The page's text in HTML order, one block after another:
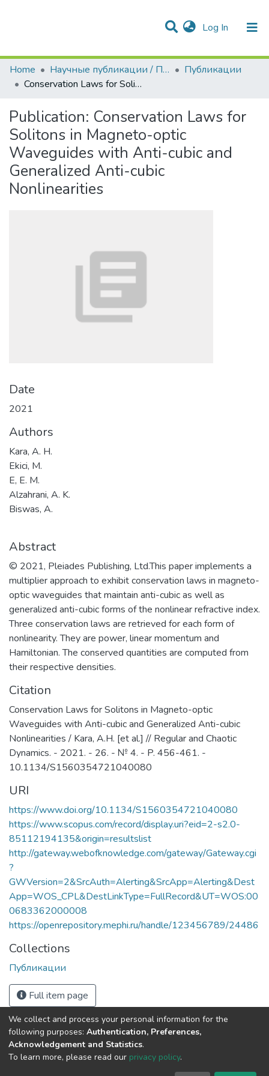
Log In (current)
Communities & Collections
Statistics
All of DSpace
Home
Научные публикации / Препринты
Публикации
Conservation Laws for Solitons in Magneto-optic Waveguides with Anti-cubic and Generalized Anti-cubic Nonlinearities
Publication: Conservation Laws for
Solitons in Magneto-optic
Waveguides with Anti-cubic and
Generalized Anti-cubic
Nonlinearities
Date
2021
Authors
Kara, A. H.
Ekici, M.
E, E. M.
Alzahrani, A. K.
Biswas, A.
Abstract
© 2021, Pleiades Publishing, Ltd.This paper implements a
multiplier approach to exhibit conservation laws in magneto-
optic waveguides that maintain anti-cubic as well as
generalized anti-cubic forms of the nonlinear refractive index.
Three conservation laws are retrieved for each form of
nonlinearity. They are power, linear momentum and
Hamiltonian. The conserved quantities are computed from
their respective densities.
Citation
Conservation Laws for Solitons in Magneto-optic
Waveguides with Anti-cubic and Generalized Anti-cubic
Nonlinearities / Kara, A.H. [et al.] // Regular and Chaotic
Dynamics. - 2021. - 26. - № 4. - P. 456-461. -
10.1134/S1560354721040080
URI
https://www.doi.org/10.1134/S1560354721040080
https://www.scopus.com/record/display.uri?eid=2-s2.0-
85112194135&origin=resultslist
http://gateway.webofknowledge.com/gateway/Gateway.cgi
?
GWVersion=2&SrcAuth=Alerting&SrcApp=Alerting&Dest
App=WOS_CPL&DestLinkType=FullRecord&UT=WOS:00
0683362000008
https://openrepository.mephi.ru/handle/123456789/24486
Collections
Публикации
Full item page
We collect and process your personal information for the
following purposes: Authentication, Preferences,
Acknowledgement and Statistics.
To learn more, please read our privacy policy.